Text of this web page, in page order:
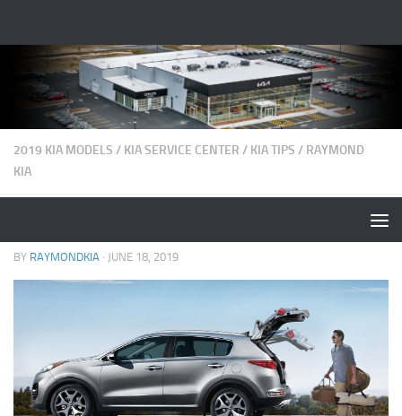
2019 KIA MODELS / KIA SERVICE CENTER / KIA TIPS / RAYMOND
KIA
BY RAYMONDKIA · JUNE 18, 2019